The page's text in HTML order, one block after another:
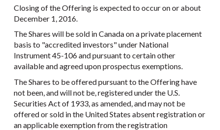
Closing of the Offering is expected to occur on or about
December 1, 2016.
The Shares will be sold in Canada on a private placement
basis to "accredited investors" under National
Instrument 45-106 and pursuant to certain other
available and agreed upon prospectus exemptions.
The Shares to be offered pursuant to the Offering have
not been, and will not be, registered under the U.S.
Securities Act of 1933, as amended, and may not be
offered or sold in the United States absent registration or
an applicable exemption from the registration